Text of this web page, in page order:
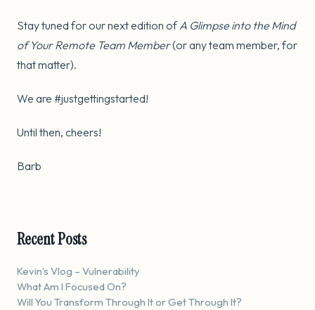
Stay tuned for our next edition ofA Glimpse into the Mind
of Your Remote Team Member(or any team member, for
that matter).
We are #justgettingstarted!
Until then, cheers!
Barb
Recent Posts
Kevin’s Vlog – Vulnerability
What Am I Focused On?
Will You Transform Through It or Get Through It?